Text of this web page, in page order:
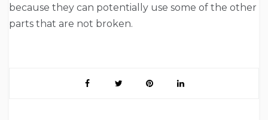
because they can potentially use some of the other
parts that are not broken.